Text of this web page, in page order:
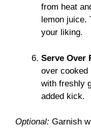
from heat
lemon juice.
your liking.
Serve Over
over cooked
with freshly
added kick.
Optional: Garnish